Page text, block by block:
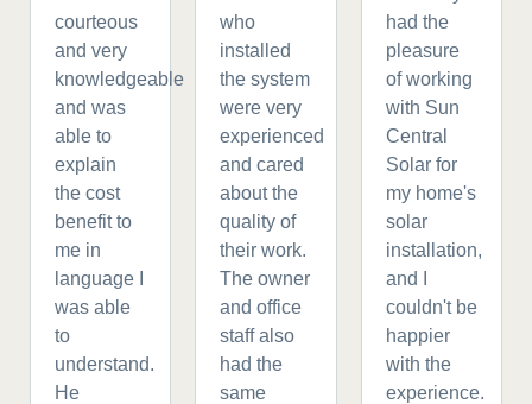
courteous
and very
knowledgeable
and was
able to
explain
the cost
benefit to
me in
language I
was able
to
understand.
He
who
installed
the system
were very
experienced
and cared
about the
quality of
their work.
The owner
and office
staff also
had the
same
had the
pleasure
of working
with Sun
Central
Solar for
my home's
solar
installation,
and I
couldn't be
happier
with the
experience.